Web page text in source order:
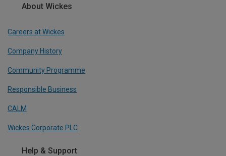
About Wickes
Careers at Wickes
Company History
Community Programme
Responsible Business
CALM
Wickes Corporate PLC
Help & Support